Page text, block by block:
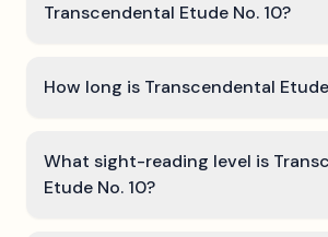
Transcendental Etude No. 10?
How long is Transcendental Etude
What sight-reading level is
Etude No. 10?